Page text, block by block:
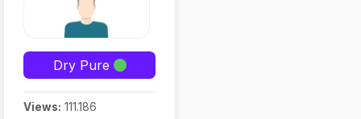
Dry Pure
Views: 111.186